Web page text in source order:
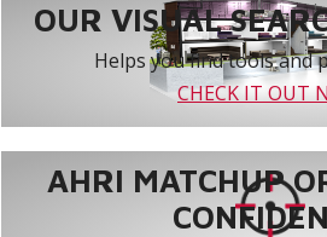
OUR VISUAL
Helps you find tools and
CHECK IT OUT
AHRI MATCHUP